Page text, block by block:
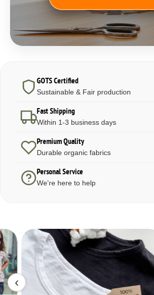
GOTS Certified
Sustainable & Fair production
Fast Shipping
Within 1-3 business days
Premium Quality
Durable organic fabrics
Personal Service
We're here to help
‹